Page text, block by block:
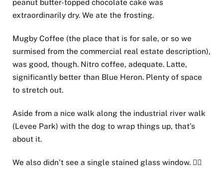
peanut butter-topped chocolate cake was
extraordinarily dry. We ate the frosting.
Mugby Coffee (the place that is for sale, or so we
surmised from the commercial real estate description),
was good, though. Nitro coffee, adequate. Latte,
significantly better than Blue Heron. Plenty of space
to stretch out.
Aside from a nice walk along the industrial river walk
(Levee Park) with the dog to wrap things up, that’s
about it.
We also didn’t see a single stained glass window. 🤷‍♂️